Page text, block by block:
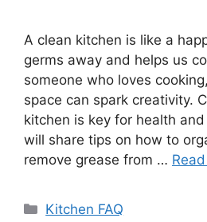
A clean kitchen is like a
germs away and helps us
someone who loves
space can spark creativity.
kitchen is key for health
will share tips on how to
remove grease from …
Categories
Kitchen FAQ